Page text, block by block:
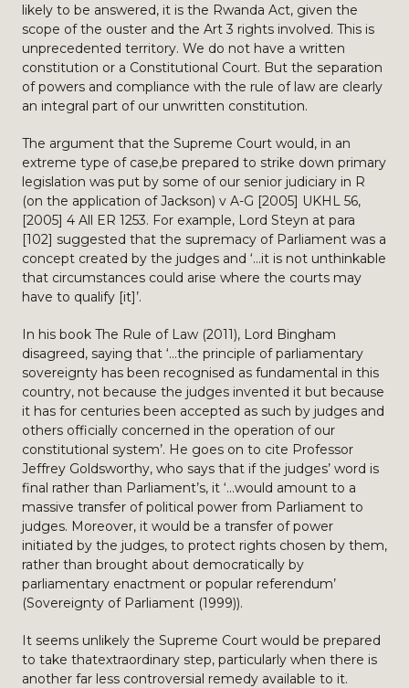
likely to be answered, it is the Rwanda Act, given the
scope of the ouster and the Art 3 rights involved. This is
unprecedented territory. We do not have a written
constitution or a Constitutional Court. But the separation
of powers and compliance with the rule of law are clearly
an integral part of our unwritten constitution.
The argument that the Supreme Court would, in an
extreme type of case,be prepared to strike down primary
legislation was put by some of our senior judiciary in R
(on the application of Jackson) v A-G [2005] UKHL 56,
[2005] 4 All ER 1253. For example, Lord Steyn at para
[102] suggested that the supremacy of Parliament was a
concept created by the judges and ‘…it is not unthinkable
that circumstances could arise where the courts may
have to qualify [it]’.
In his book The Rule of Law (2011), Lord Bingham
disagreed, saying that ‘…the principle of parliamentary
sovereignty has been recognised as fundamental in this
country, not because the judges invented it but because
it has for centuries been accepted as such by judges and
others officially concerned in the operation of our
constitutional system’. He goes on to cite Professor
Jeffrey Goldsworthy, who says that if the judges’ word is
final rather than Parliament’s, it ‘…would amount to a
massive transfer of political power from Parliament to
judges. Moreover, it would be a transfer of power
initiated by the judges, to protect rights chosen by them,
rather than brought about democratically by
parliamentary enactment or popular referendum’
(Sovereignty of Parliament (1999)).
It seems unlikely the Supreme Court would be prepared
to take thatextraordinary step, particularly when there is
another far less controversial remedy available to it.